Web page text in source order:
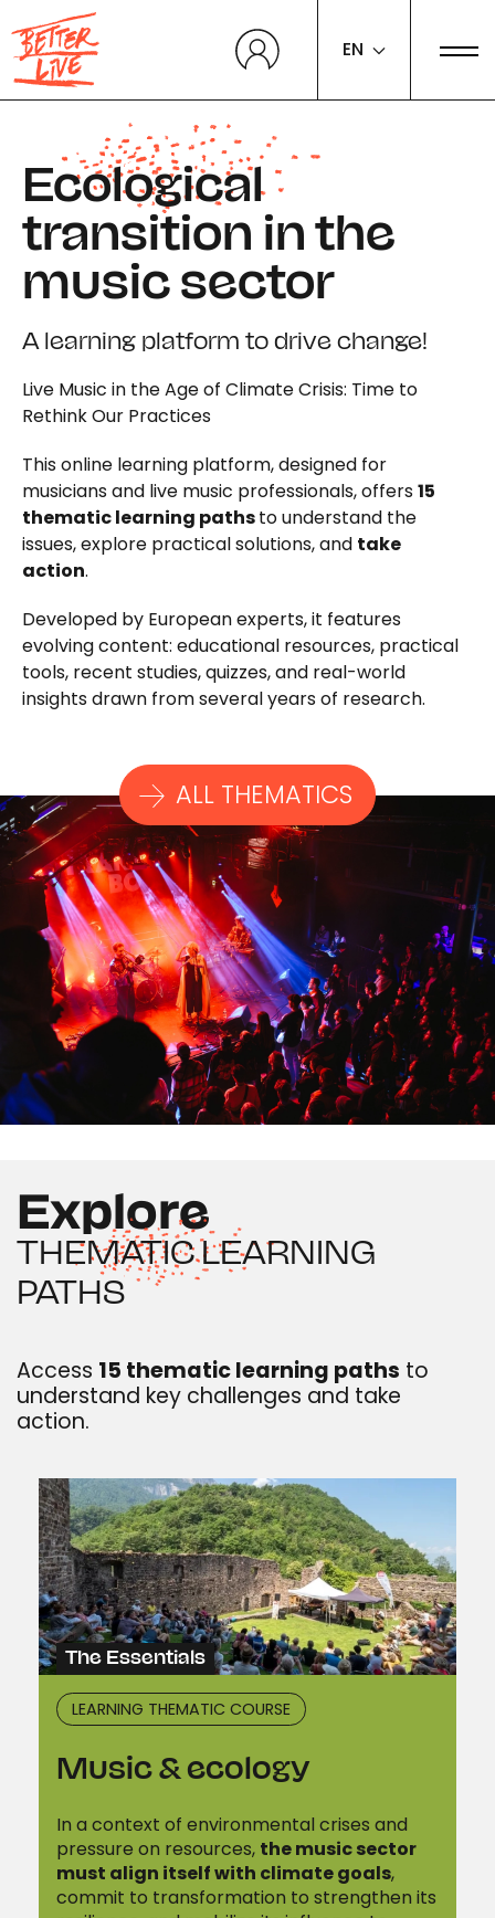
EN
Ecological
transition in the
music sector
A learning platform to drive change!
Live Music in the Age of Climate Crisis: Time to
Rethink Our Practices
This online learning platform, designed for
musicians and live music professionals, offers15
thematic learning pathsto understand the
issues, explore practical solutions, and take
action.
Developed by European experts, it features
evolving content: educational resources, practical
tools, recent studies, quizzes, and real-world
insights drawn from several years of research.
ALL THEMATICS
Explore
THEMATIC LEARNING
PATHS
Access 15 thematic learning paths to
understand key challenges and take
action.
The Essentials
LEARNING THEMATIC COURSE
Music & ecology
In a context of environmental crises and
pressure on resources, the music sector
must align itself with climate goals,
commit to transformation to strengthen its
Cookies management panel